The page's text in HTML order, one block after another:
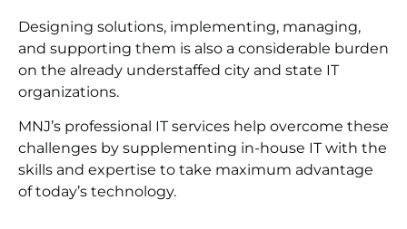
Designing solutions, implementing, managing,
and supporting them is also a considerable burden
on the already understaffed city and state IT
organizations.
MNJ’s professional IT services help overcome these
challenges by supplementing in-house IT with the
skills and expertise to take maximum advantage
of today’s technology.